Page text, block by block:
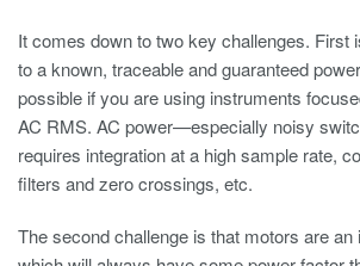
It comes down to two key challenges. First
to a known, traceable and guaranteed
possible if you are using instruments
AC RMS. AC power—especially noisy
requires integration at a high sample rate,
filters and zero crossings, etc.
The second challenge is that motors are an